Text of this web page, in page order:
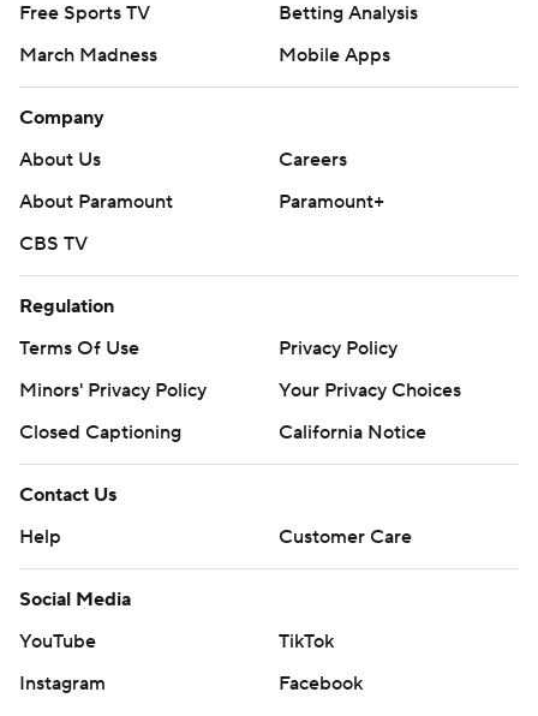
Free Sports TV
Betting Analysis
March Madness
Mobile Apps
Company
About Us
Careers
About Paramount
Paramount+
CBS TV
Regulation
Terms Of Use
Privacy Policy
Minors' Privacy Policy
Your Privacy Choices
Closed Captioning
California Notice
Contact Us
Help
Customer Care
Social Media
YouTube
TikTok
Instagram
Facebook